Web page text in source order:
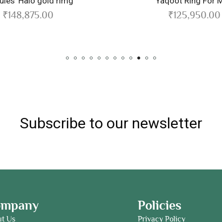
125,950.00
Subscribe to our newsletter
Us
Policies
Privacy Policy